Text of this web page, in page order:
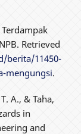
Terdampak
Retrieved
berita/11450-
mengungsi.
A., & Taha,
in
and